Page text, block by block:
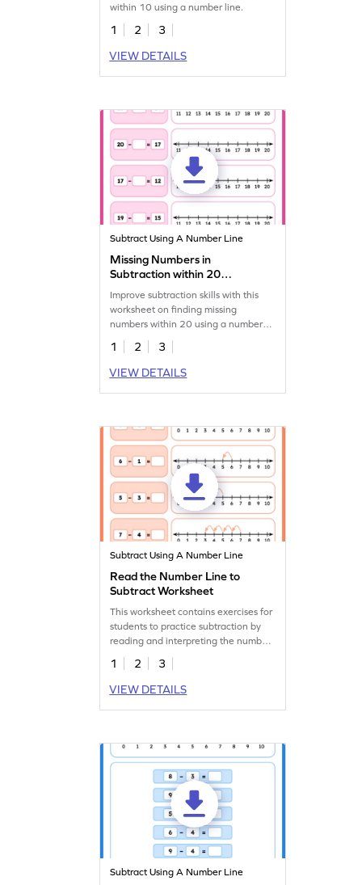
within 10 using a number line.
1 2
3
VIEW DETAILS
Subtract Using A Number Line
Missing Numbers in
Subtraction within 20
Worksheet
Improve subtraction skills with this
worksheet on finding missing
numbers within 20 using a number
line.
1 2
3
VIEW DETAILS
Subtract Using A Number Line
Read the Number Line to
Subtract Worksheet
This worksheet contains exercises for
students to practice subtraction by
reading and interpreting the number
line.
1 2
3
VIEW DETAILS
Subtract Using A Number Line